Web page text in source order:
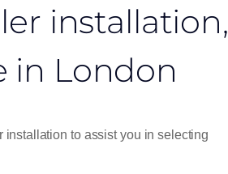
installation,
in London
to assist you in selecting